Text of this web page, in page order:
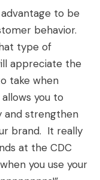
to be
behavior.
type of
appreciate the
take when
you to
and strengthen
brand. It really
at the CDC
you use your